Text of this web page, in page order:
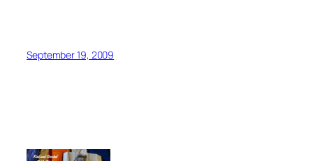
September 19, 2009